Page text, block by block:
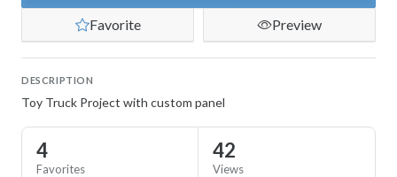
Favorite
Preview
DESCRIPTION
Toy Truck Project with custom panel
4
Favorites
42
Views